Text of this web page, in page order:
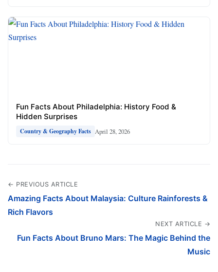
Fun Facts About Philadelphia: History Food &
Hidden Surprises
Country & Geography Facts April 28, 2026
← PREVIOUS ARTICLE
Amazing Facts About Malaysia: Culture Rainforests &
Rich Flavors
NEXT ARTICLE →
Fun Facts About Bruno Mars: The Magic Behind the
Music